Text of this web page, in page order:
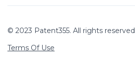
© 2023 Patent355. All rights reserved
Terms Of Use